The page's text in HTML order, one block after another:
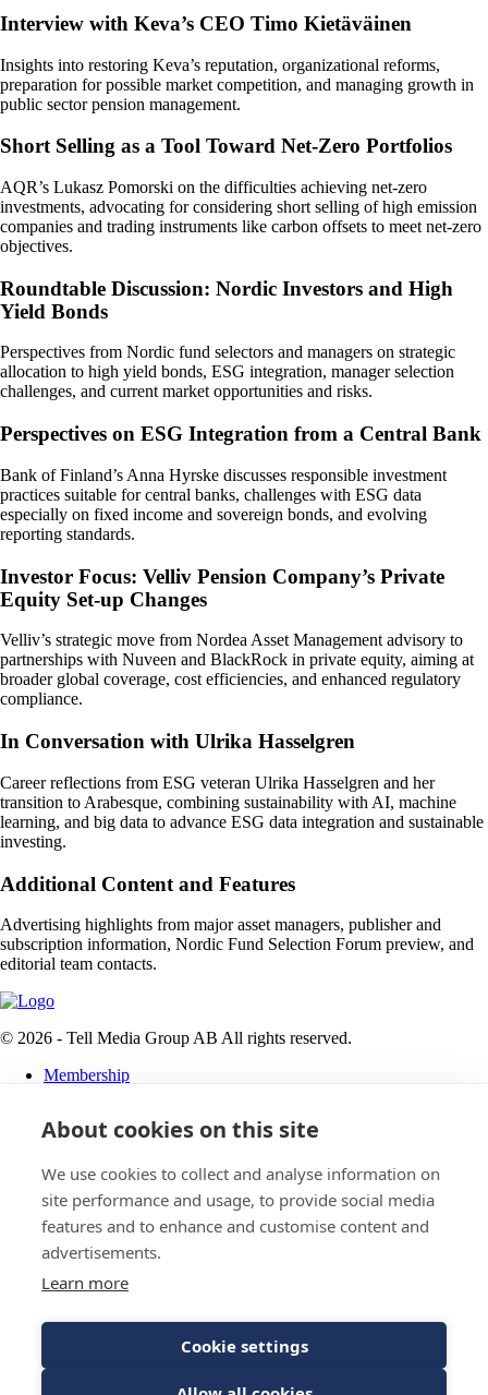
About cookies on this site
We use cookies to collect and analyse information on
site performance and usage, to provide social media
features and to enhance and customise content and
advertisements.
Learn more
Cookie settings
Interview with Keva’s CEO Timo Kietäväinen
Insights into restoring Keva’s reputation, organizational reforms,
preparation for possible market competition, and managing growth in
public sector pension management.
Short Selling as a Tool Toward Net-Zero Portfolios
AQR’s Lukasz Pomorski on the difficulties achieving net-zero
investments, advocating for considering short selling of high emission
companies and trading instruments like carbon offsets to meet net-zero
objectives.
Roundtable Discussion: Nordic Investors and High
Yield Bonds
Perspectives from Nordic fund selectors and managers on strategic
allocation to high yield bonds, ESG integration, manager selection
challenges, and current market opportunities and risks.
Perspectives on ESG Integration from a Central Bank
Bank of Finland’s Anna Hyrske discusses responsible investment
practices suitable for central banks, challenges with ESG data
especially on fixed income and sovereign bonds, and evolving
reporting standards.
Investor Focus: Velliv Pension Company’s Private
Equity Set-up Changes
Velliv’s strategic move from Nordea Asset Management advisory to
partnerships with Nuveen and BlackRock in private equity, aiming at
broader global coverage, cost efficiencies, and enhanced regulatory
compliance.
In Conversation with Ulrika Hasselgren
Career reflections from ESG veteran Ulrika Hasselgren and her
transition to Arabesque, combining sustainability with AI, machine
learning, and big data to advance ESG data integration and sustainable
investing.
Additional Content and Features
Advertising highlights from major asset managers, publisher and
subscription information, Nordic Fund Selection Forum preview, and
editorial team contacts.
© 2026 - Tell Media Group AB All rights reserved.
Membership
News
Magazine
Reports
About
Tell Media Group AB
Sysslomansgatan 9 b
753 11 Uppsala